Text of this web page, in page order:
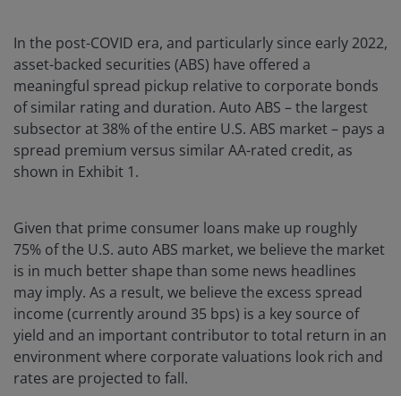
In the post-COVID era, and particularly since early 2022,
asset-backed securities (ABS) have offered a
meaningful spread pickup relative to corporate bonds
of similar rating and duration. Auto ABS – the largest
subsector at 38% of the entire U.S. ABS market – pays a
spread premium versus similar AA-rated credit, as
shown in Exhibit 1.
Given that prime consumer loans make up roughly
75% of the U.S. auto ABS market, we believe the market
is in much better shape than some news headlines
may imply. As a result, we believe the excess spread
income (currently around 35 bps) is a key source of
yield and an important contributor to total return in an
environment where corporate valuations look rich and
rates are projected to fall.